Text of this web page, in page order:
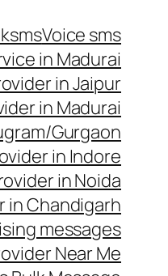
Voice sms
in Madurai
in Jaipur
in Madurai
Gurgaon
in Indore
in Noida
in Chandigarh
messages
Near Me